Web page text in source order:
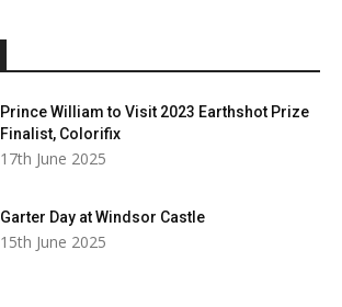
Prince William to Visit 2023 Earthshot Prize
Finalist, Colorifix
17th June 2025
Garter Day at Windsor Castle
15th June 2025